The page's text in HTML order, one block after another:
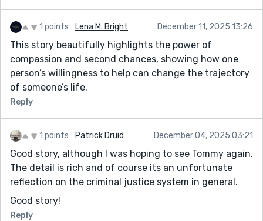
1 points Lena M. Bright December 11, 2025 13:26
This story beautifully highlights the power of
compassion and second chances, showing how one
person’s willingness to help can change the trajectory
of someone’s life.
Reply
1 points Patrick Druid December 04, 2025 03:21
Good story, although I was hoping to see Tommy again.
The detail is rich and of course its an unfortunate
reflection on the criminal justice system in general.
Good story!
Reply